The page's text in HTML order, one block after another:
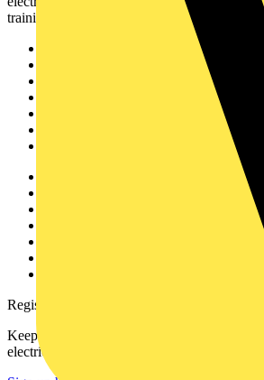
training, and tools for the electrical sector.
Register with Voltimum
Keep up with the latest industry news, and
electrical purchases!